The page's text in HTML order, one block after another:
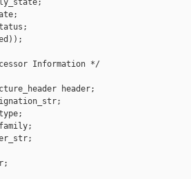
Information */
header;